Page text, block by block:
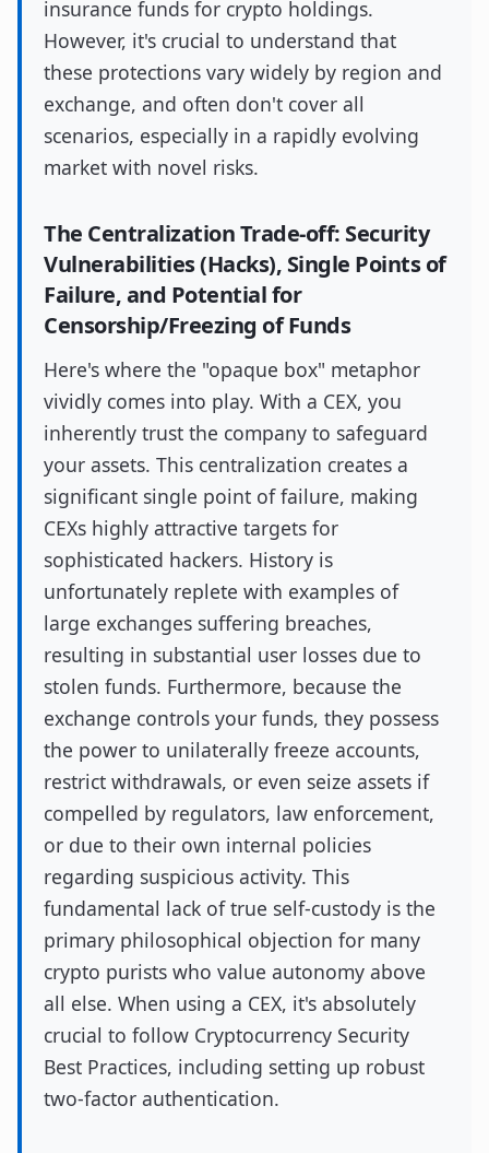
insurance funds for crypto holdings.
However, it's crucial to understand that
these protections vary widely by region and
exchange, and often don't cover all
scenarios, especially in a rapidly evolving
market with novel risks.
The Centralization Trade-off: Security
Vulnerabilities (Hacks), Single Points of
Failure, and Potential for
Censorship/Freezing of Funds
Here's where the "opaque box" metaphor
vividly comes into play. With a CEX, you
inherently trust the company to safeguard
your assets. This centralization creates a
significant single point of failure, making
CEXs highly attractive targets for
sophisticated hackers. History is
unfortunately replete with examples of
large exchanges suffering breaches,
resulting in substantial user losses due to
stolen funds. Furthermore, because the
exchange controls your funds, they possess
the power to unilaterally freeze accounts,
restrict withdrawals, or even seize assets if
compelled by regulators, law enforcement,
or due to their own internal policies
regarding suspicious activity. This
fundamental lack of true self-custody is the
primary philosophical objection for many
crypto purists who value autonomy above
all else. When using a CEX, it's absolutely
crucial to follow Cryptocurrency Security
Best Practices, including setting up robust
two-factor authentication.